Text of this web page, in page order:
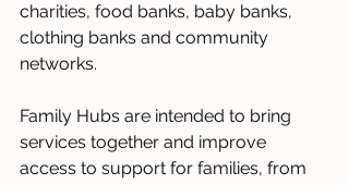
charities, food banks, baby banks,
clothing banks and community
networks.
Family Hubs are intended to bring
services together and improve
access to support for families, from